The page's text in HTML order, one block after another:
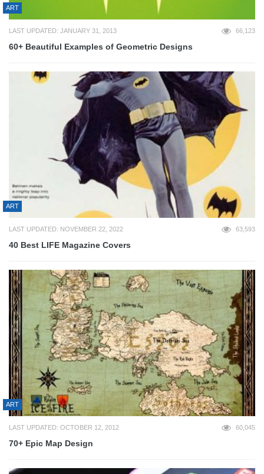
ART
LAST UPDATED: JANUARY 31, 2013 66,123
60+ Beautiful Examples of Geometric Designs
ART
LAST UPDATED: NOVEMBER 22, 2022 63,593
40 Best LIFE Magazine Covers
ART
LAST UPDATED: OCTOBER 12, 2012 60,045
70+ Epic Map Design